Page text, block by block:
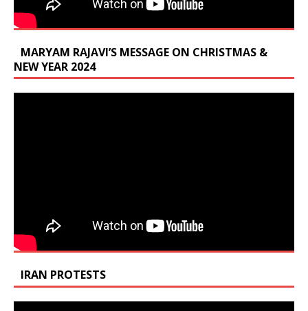
MARYAM RAJAVI’S MESSAGE ON CHRISTMAS &
NEW YEAR 2024
IRAN PROTESTS